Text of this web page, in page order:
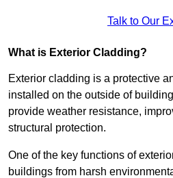
Talk to Our
What is Exterior Cladding?
Exterior cladding is a protective
installed on the outside of
provide weather resistance,
structural protection.
One of the key functions of
buildings from harsh